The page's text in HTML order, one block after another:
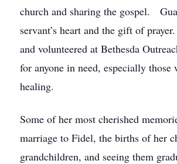
church and sharing the gospel.
servant’s heart and the gift of
and volunteered at Bethesda
for anyone in need, especially those
healing.
Some of her most cherished
marriage to Fidel, the births of her
grandchildren, and seeing them